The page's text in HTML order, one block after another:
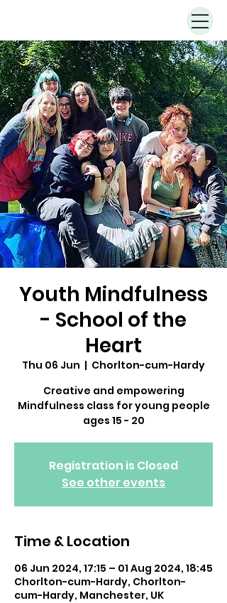
Youth Mindfulness
- School of the
Heart
Thu 06 Jun
  |
Chorlton-cum-Hardy
Creative and empowering
Mindfulness class for young people
ages 15 - 20
Registration is Closed
See other events
Time & Location
06 Jun 2024, 17:15 – 01 Aug 2024, 18:45
Chorlton-cum-Hardy, Chorlton-
cum-Hardy, Manchester, UK